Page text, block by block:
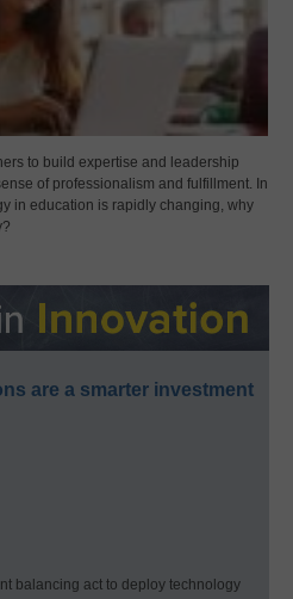
to build expertise and leadership
of professionalism and fulfillment. In
in education is rapidly changing, why
are a smarter investment
balancing act to deploy technology